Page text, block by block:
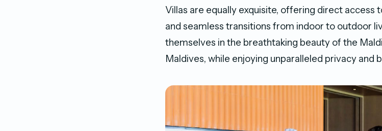
Villas are equally exquisite, offering direct access
and seamless transitions from indoor to outdoor
themselves in the breathtaking beauty of the
Maldives, while enjoying unparalleled privacy and